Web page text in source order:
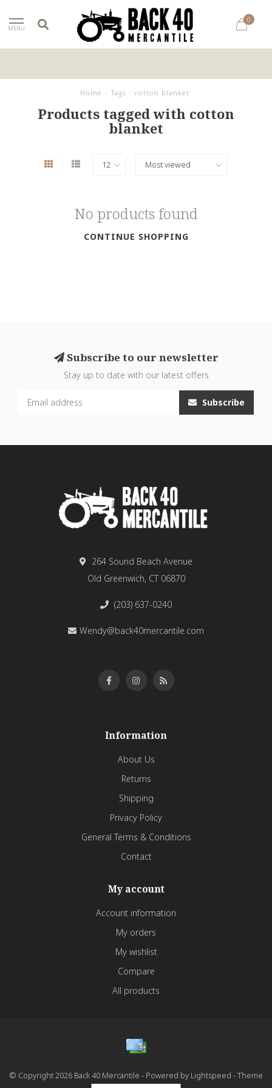
MENU
0
Home Tags cotton blanket
Products tagged with cotton
blanket
No products found
CONTINUE SHOPPING
Subscribe to our newsletter
Stay up to date with our latest offers
Subscribe
264 Sound Beach Avenue
Old Greenwich, CT 06870
(203) 637-0240
Wendy@back40mercantile.com
Information
About Us
Returns
Shipping
Privacy Policy
General Terms & Conditions
Contact
My account
Account information
My orders
My wishlist
Compare
All products
© Copyright 2026 Back 40 Mercantile - Powered by Lightspeed - Theme